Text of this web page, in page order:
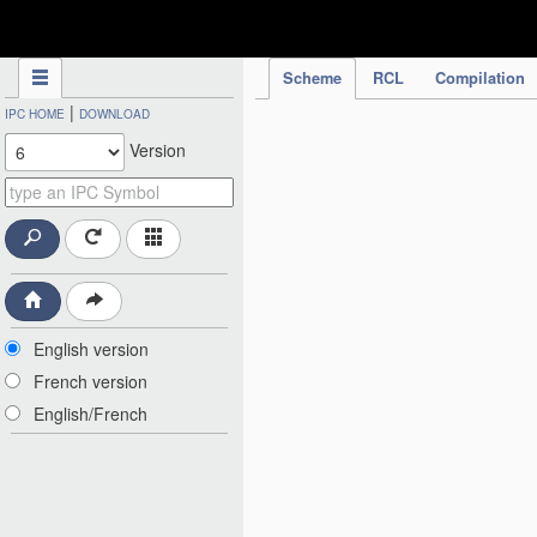
Scheme RCL Compilation
IPC HOME | DOWNLOAD
Version
English version
French version
English/French